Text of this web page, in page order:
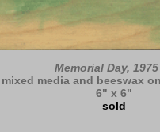
Memorial Day, 1975
mixed media and beeswax
6" x 6"
sold